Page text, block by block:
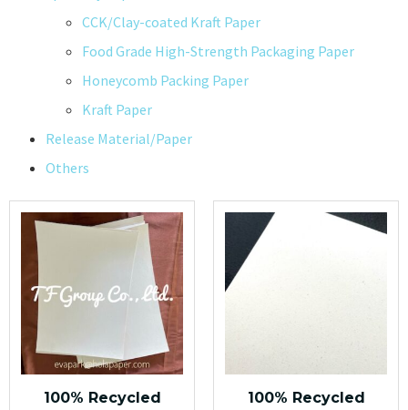
CCK/Clay-coated Kraft Paper
Food Grade High-Strength Packaging Paper
Honeycomb Packing Paper
Kraft Paper
Release Material/Paper
Others
100% Recycled
100% Recycled